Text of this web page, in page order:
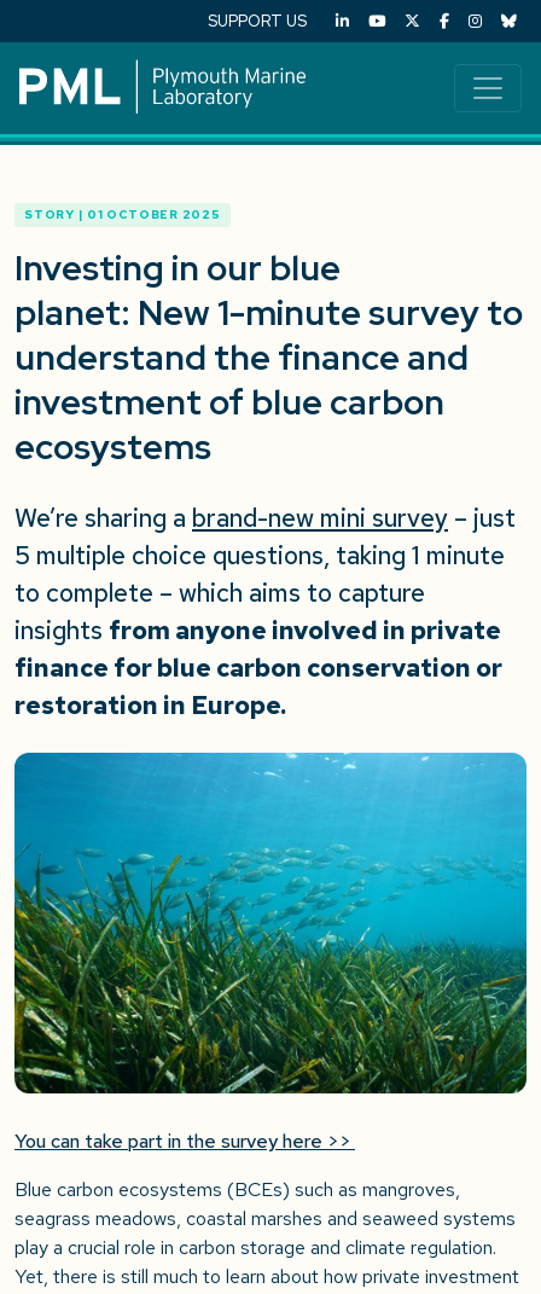
SUPPORT US
STORY | 01 OCTOBER 2025
Investing in our blue
planet: New 1-minute survey to
understand the finance and
investment of blue carbon
ecosystems
We’re sharing a brand-new mini survey – just
5 multiple choice questions, taking 1 minute
to complete – which aims to capture
insights from anyone involved in private
finance for blue carbon conservation or
restoration in Europe.
You can take part in the survey here >>
Blue carbon ecosystems (BCEs) such as mangroves,
seagrass meadows, coastal marshes and seaweed systems
play a crucial role in carbon storage and climate regulation.
Yet, there is still much to learn about how private investment